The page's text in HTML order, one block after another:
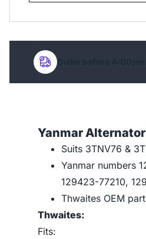
Order before 4:00pm
Yanmar Alternator
Suits 3TNV76 &
Yanmar numbers
129423-77210,
Thwaites OEM
Thwaites:
Fits: